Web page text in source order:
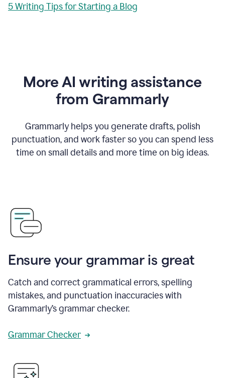
5 Writing Tips for Starting a Blog
More AI writing assistance
from Grammarly
Grammarly helps you generate drafts, polish
punctuation, and work faster so you can spend less
time on small details and more time on big ideas.
Ensure your grammar is great
Catch and correct grammatical errors, spelling
mistakes, and punctuation inaccuracies with
Grammarly’s grammar checker.
Grammar Checker